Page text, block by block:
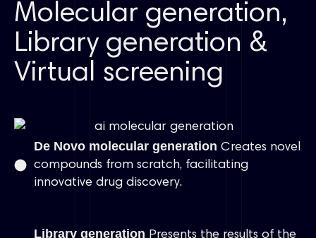
Molecular generation,
Library generation &
Virtual screening
De Novo molecular generation Creates novel
compounds from scratch, facilitating
innovative drug discovery.
Library generation Presents the results of the